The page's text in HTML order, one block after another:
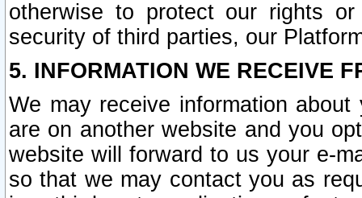
otherwise to protect our rights
security of third parties, our
5. INFORMATION WE RECEIVE
We may receive information
are on another website and you
website will forward to us your e-
so that we may contact you as